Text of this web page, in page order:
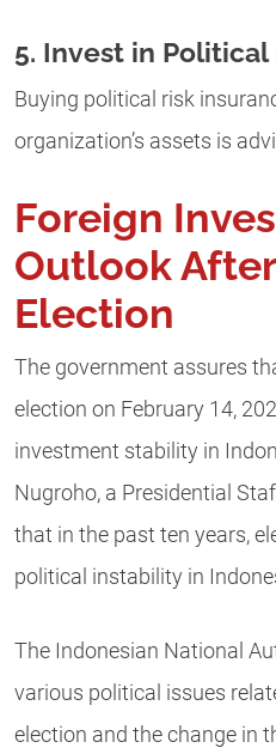
5. Invest in Political
Buying political risk
organization’s assets is
Foreign
Outlook
Election
The government assures
election on February 14,
investment stability in
Nugroho, a Presidential
that in the past ten years,
political instability in
The Indonesian National
various political issues
election and the change in